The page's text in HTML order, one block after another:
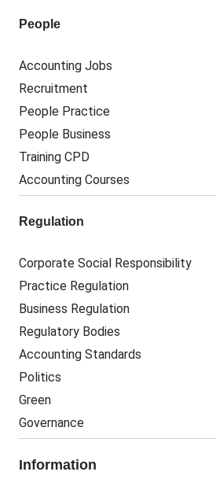
People
Accounting Jobs
Recruitment
People Practice
People Business
Training CPD
Accounting Courses
Regulation
Corporate Social Responsibility
Practice Regulation
Business Regulation
Regulatory Bodies
Accounting Standards
Politics
Green
Governance
Information